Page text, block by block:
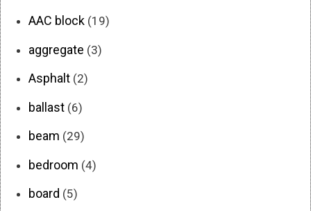
AAC block (19)
aggregate (3)
Asphalt (2)
ballast (6)
beam (29)
bedroom (4)
board (5)